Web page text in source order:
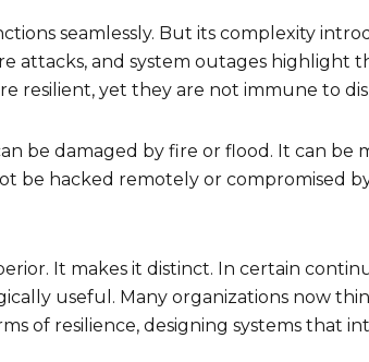
seamlessly. But its complexity
attacks, and system outages highlight
resilient, yet they are not immune to
be damaged by fire or flood. It can be
be hacked remotely or compromised
It makes it distinct. In certain
useful. Many organizations now
of resilience, designing systems that